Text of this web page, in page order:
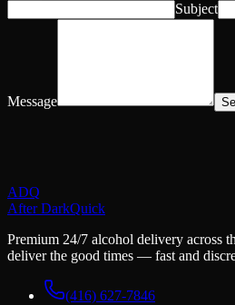
Subject
Message
ADQ
After DarkQuick
Premium 24/7 alcohol delivery across
deliver the good times — fast and
(416) 627-7846